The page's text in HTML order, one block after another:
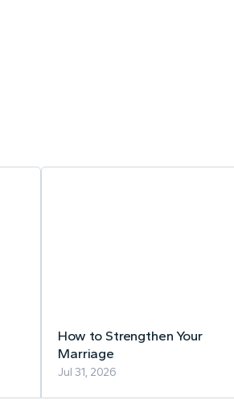
How to Strengthen Your
Marriage
Jul 31, 2026